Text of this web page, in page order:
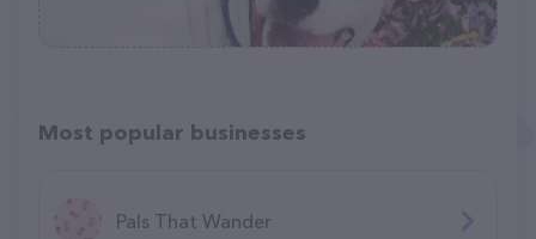
Most popular businesses
Pals That Wander